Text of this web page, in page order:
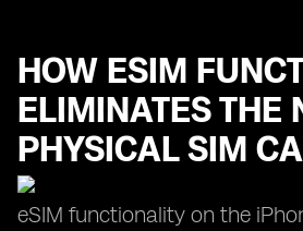
HOW ESIM
ELIMINATES THE
PHYSICAL SIM
eSIM functionality on the